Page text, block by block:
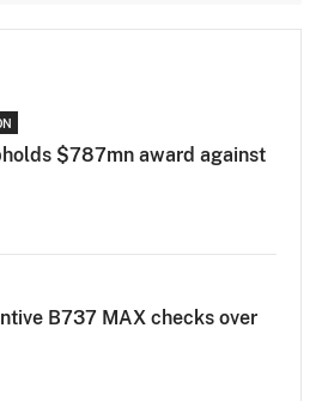
$787mn award against
B737 MAX checks over